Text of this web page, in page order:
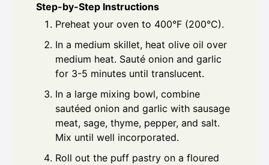
Step-by-Step Instructions
Preheat your oven to 400°F (200°C).
In a medium skillet, heat olive oil over
medium heat. Sauté onion and garlic
for 3-5 minutes until translucent.
In a large mixing bowl, combine
sautéed onion and garlic with sausage
meat, sage, thyme, pepper, and salt.
Mix until well incorporated.
Roll out the puff pastry on a floured